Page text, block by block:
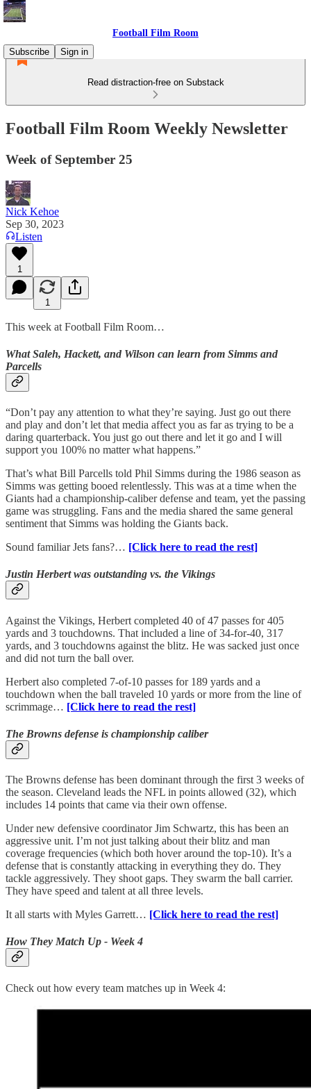
Football Film Room
Subscribe
Sign in
Read distraction-free on Substack
Football Film Room Weekly Newsletter
Week of September 25
Nick Kehoe
Sep 30, 2023
Listen
1
1
This week at Football Film Room…
What Saleh, Hackett, and Wilson can learn from Simms and
Parcells
“Don’t pay any attention to what they’re saying. Just go out there
and play and don’t let that media affect you as far as trying to be a
daring quarterback. You just go out there and let it go and I will
support you 100% no matter what happens.”
That’s what Bill Parcells told Phil Simms during the 1986 season as
Simms was getting booed relentlessly. This was at a time when the
Giants had a championship-caliber defense and team, yet the passing
game was struggling. Fans and the media shared the same general
sentiment that Simms was holding the Giants back.
Sound familiar Jets fans?… [Click here to read the rest]
Justin Herbert was outstanding vs. the Vikings
Against the Vikings, Herbert completed 40 of 47 passes for 405
yards and 3 touchdowns. That included a line of 34-for-40, 317
yards, and 3 touchdowns against the blitz. He was sacked just once
and did not turn the ball over.
Herbert also completed 7-of-10 passes for 189 yards and a
touchdown when the ball traveled 10 yards or more from the line of
scrimmage… [Click here to read the rest]
The Browns defense is championship caliber
The Browns defense has been dominant through the first 3 weeks of
the season. Cleveland leads the NFL in points allowed (32), which
includes 14 points that came via their own offense.
Under new defensive coordinator Jim Schwartz, this has been an
aggressive unit. I’m not just talking about their blitz and man
coverage frequencies (which both hover around the top-10). It’s a
defense that is constantly attacking in everything they do. They
tackle aggressively. They shoot gaps. They swarm the ball carrier.
They have speed and talent at all three levels.
It all starts with Myles Garrett… [Click here to read the rest]
How They Match Up - Week 4
Check out how every team matches up in Week 4: